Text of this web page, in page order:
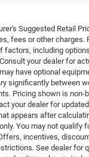
Suggested Retail
fees or other charges.
factors, including
your dealer for
have optional
significantly between
Pricing shown is non-
your dealer for
appears after
You may not qualify
incentives,
See dealer for